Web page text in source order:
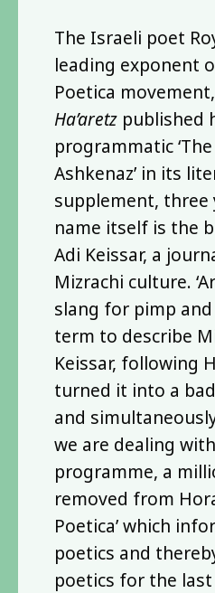
The Israeli poet
leading exponent
Poetica
Ha’aretz published
programmatic
Ashkenaz’ in its
supplement, three
name itself is the
Adi Keissar, a
Mizrachi culture.
slang for pimp
term to describe
Keissar, following
turned it into a
and
we are dealing
programme, a
removed from
Poetica’ which
poetics and
poetics for the